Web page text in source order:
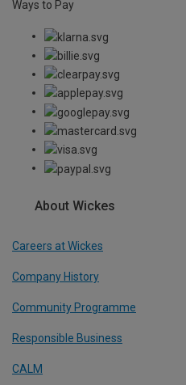
Ways to Pay
About Wickes
Careers at Wickes
Company History
Community Programme
Responsible Business
CALM